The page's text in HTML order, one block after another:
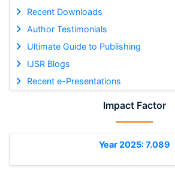
Recent Downloads
Author Testimonials
Ultimate Guide to Publishing
IJSR Blogs
Recent e-Presentations
Impact Factor
Year 2025: 7.089